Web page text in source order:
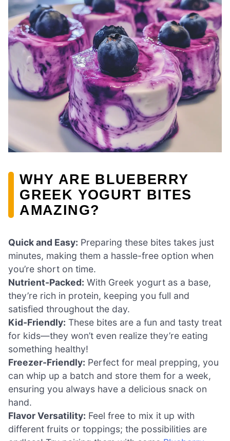
WHY ARE BLUEBERRY
GREEK YOGURT BITES
AMAZING?
Quick and Easy: Preparing these bites takes just
minutes, making them a hassle-free option when
you’re short on time.
Nutrient-Packed: With Greek yogurt as a base,
they’re rich in protein, keeping you full and
satisfied throughout the day.
Kid-Friendly: These bites are a fun and tasty treat
for kids—they won’t even realize they’re eating
something healthy!
Freezer-Friendly: Perfect for meal prepping, you
can whip up a batch and store them for a week,
ensuring you always have a delicious snack on
hand.
Flavor Versatility: Feel free to mix it up with
different fruits or toppings; the possibilities are